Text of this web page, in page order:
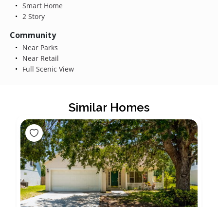
Smart Home
2 Story
Community
Near Parks
Near Retail
Full Scenic View
Similar Homes